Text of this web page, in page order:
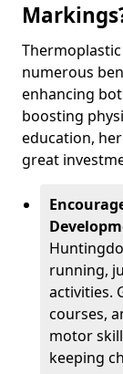
numerous
enhancing
boosting
education,
great
running,
activities.
courses,
motor
keeping